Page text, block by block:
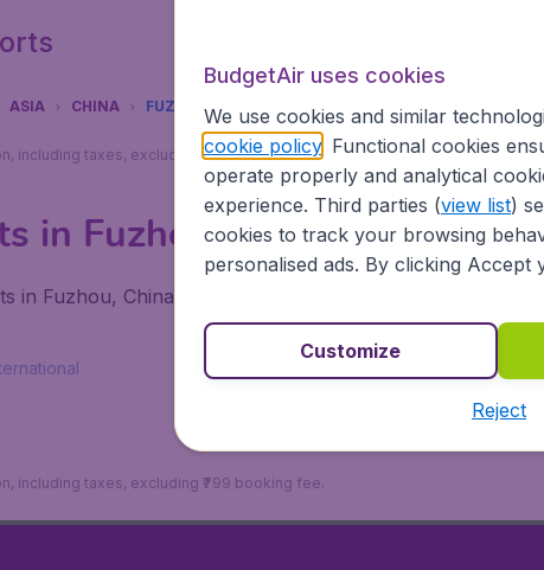
ASIA CHINA FUZHOU
including taxes, excluding ₹799 booking fee.
in Fuzhou (FOC)
in Fuzhou, China? Find all the information you need on
including taxes, excluding ₹799 booking fee.
BudgetAir uses cookies
We use cookies and similar
cookie policy. Functional cookies
operate properly and analytical
experience. Third parties (view list)
cookies to track your browsing
personalised ads. By clicking Accept
Customize
Reject